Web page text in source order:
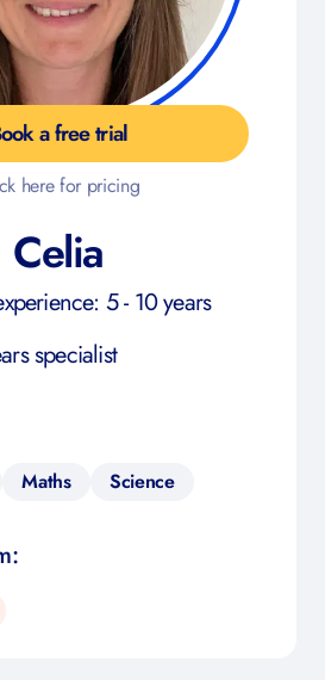
Celia
5 - 10 years
specialist
Maths Science
a free trial
here for pricing